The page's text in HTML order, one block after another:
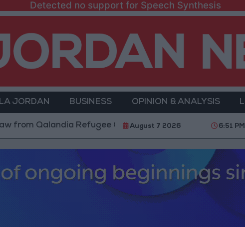
Detected no support for Speech Synthesis
JORDAN BUSINESS OPINION & ANALYSIS
Refugee Camp and Kafr Aqab After Two-Day
August 7 2026 6:51 PM